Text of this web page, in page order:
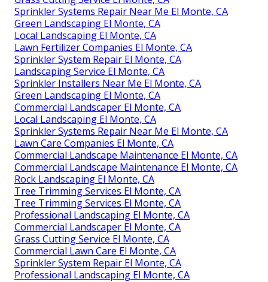
Sprinkler Systems Repair Near Me El Monte, CA
Green Landscaping El Monte, CA
Local Landscaping El Monte, CA
Lawn Fertilizer Companies El Monte, CA
Sprinkler System Repair El Monte, CA
Landscaping Service El Monte, CA
Sprinkler Installers Near Me El Monte, CA
Green Landscaping El Monte, CA
Commercial Landscaper El Monte, CA
Local Landscaping El Monte, CA
Sprinkler Systems Repair Near Me El Monte, CA
Lawn Care Companies El Monte, CA
Commercial Landscape Maintenance El Monte, CA
Commercial Landscape Maintenance El Monte, CA
Rock Landscaping El Monte, CA
Tree Trimming Services El Monte, CA
Tree Trimming Services El Monte, CA
Professional Landscaping El Monte, CA
Commercial Landscaper El Monte, CA
Grass Cutting Service El Monte, CA
Commercial Lawn Care El Monte, CA
Sprinkler System Repair El Monte, CA
Professional Landscaping El Monte, CA